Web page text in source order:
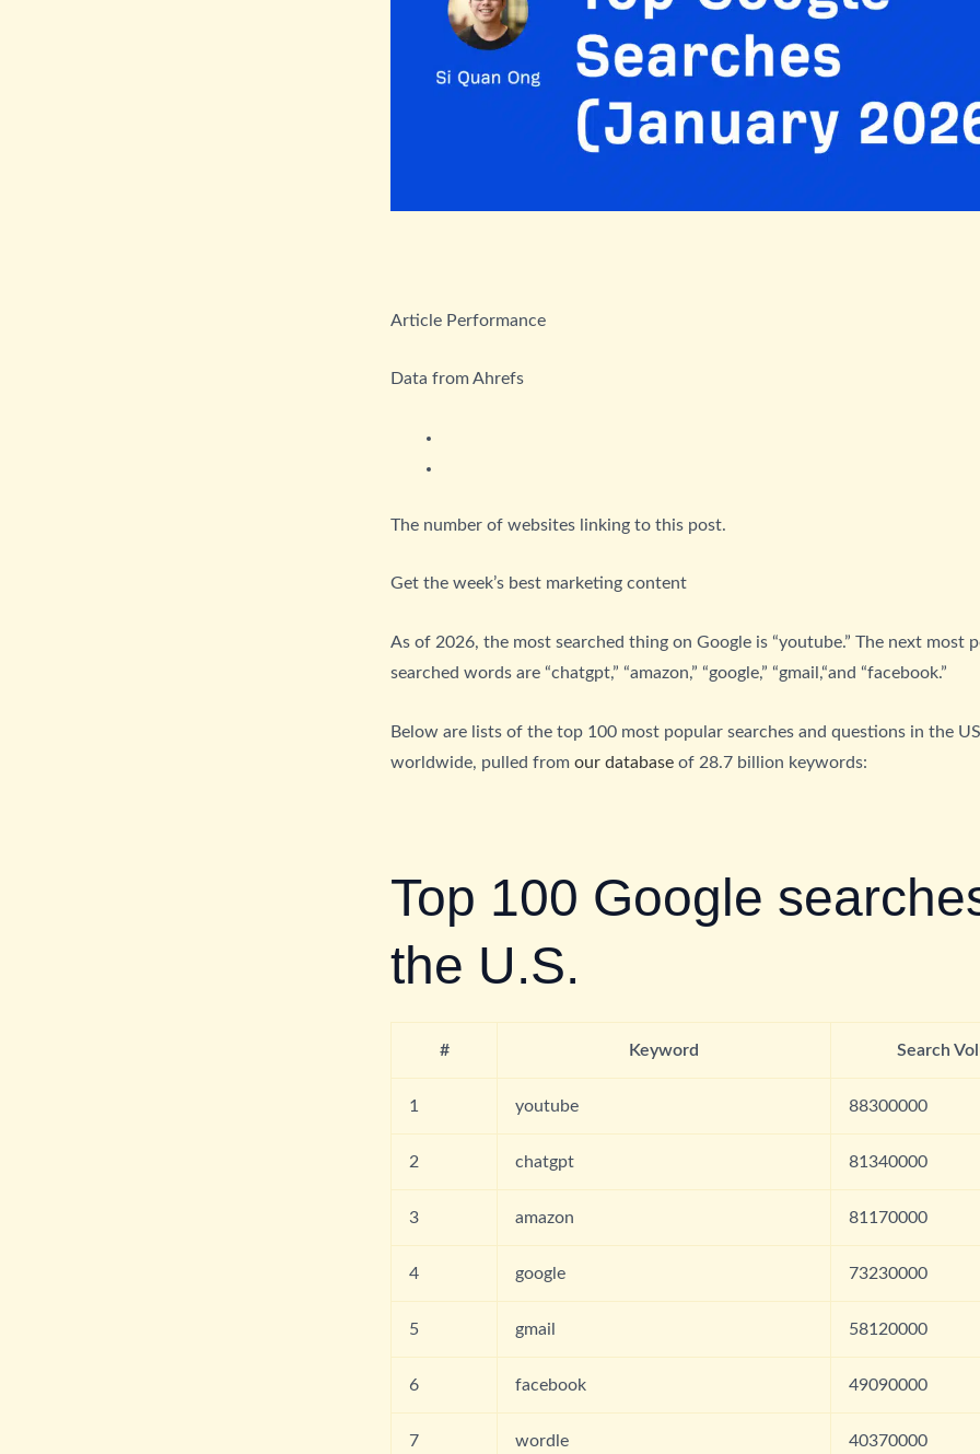
Article Performance
Data from Ahrefs
The number of websites linking to this post.
Get the week’s best marketing content
As of 2026, the most searched thing on Google is “youtube.” The next most
searched words are “chatgpt,” “amazon,” “google,” “gmail,“and “facebook.”
Below are lists of the top 100 most popular searches and questions in the
worldwide, pulled from our database of 28.7 billion keywords:
Top 100 Google
the U.S.
# Keyword Search
1 youtube 88300000
2 chatgpt 81340000
3 amazon 81170000
4 google 73230000
5 gmail 58120000
6 facebook 49090000
7 wordle 40370000